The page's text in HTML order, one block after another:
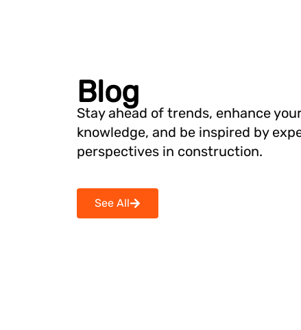
Blog
Stay ahead of trends, enhance
knowledge, and be inspired by
perspectives in construction.
See All